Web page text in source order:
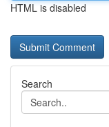
HTML is disabled
Search